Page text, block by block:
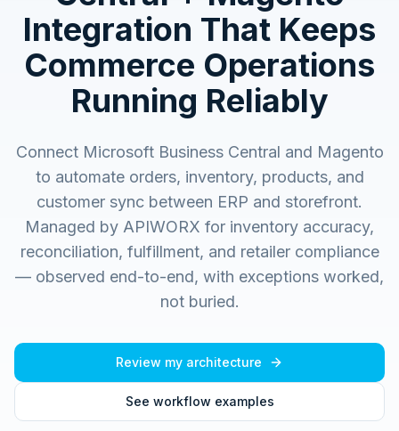
Integration That Keeps
Commerce Operations
Running Reliably
Connect Microsoft Business Central and Magento
to automate orders, inventory, products, and
customer sync between ERP and storefront.
Managed by APIWORX for inventory accuracy,
reconciliation, fulfillment, and retailer compliance
— observed end-to-end, with exceptions worked,
not buried.
Review my architecture
See workflow examples